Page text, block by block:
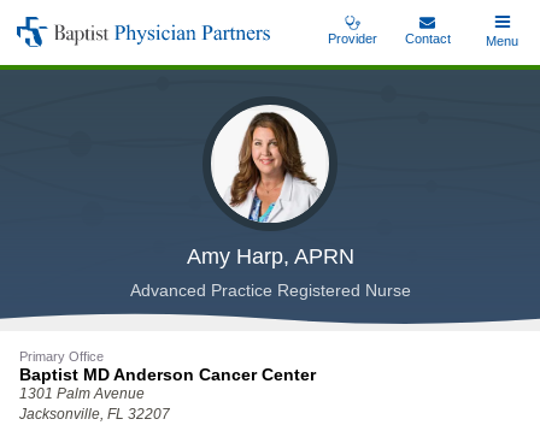
Skip
Baptist
Physician
Provider Contact
Toggle
Menu
Amy Harp, APRN
Advanced Practice Registered Nurse
Primary Office
Baptist MD Anderson Cancer Center
1301 Palm Avenue
Jacksonville, FL 32207